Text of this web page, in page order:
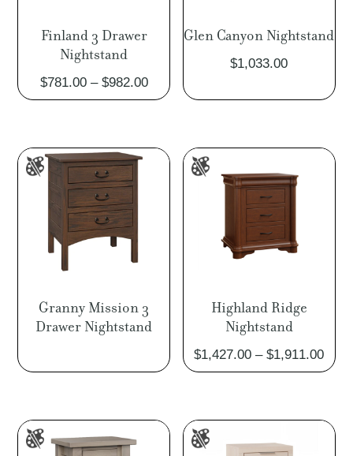
Finland 3 Drawer
Nightstand
$781.00 – $982.00Price
range:
through
$982.00
Glen Canyon Nightstand
$1,033.00
Granny Mission 3
Drawer Nightstand
Highland Ridge
Nightstand
$1,427.00 – $1,911.00